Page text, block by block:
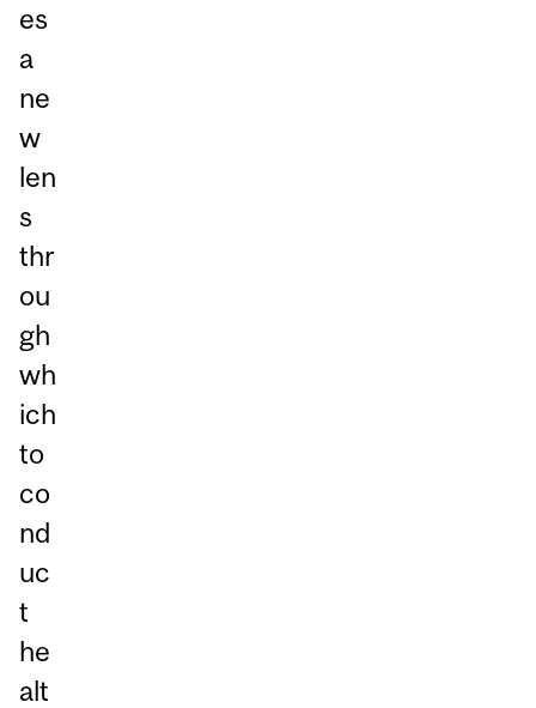
es
a
ne
w
len
s
thr
ou
gh
wh
ich
to
co
nd
uc
t
he
alt